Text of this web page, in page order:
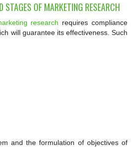
STAGES OF MARKETING RESEARCH
research requires compliance
will guarantee its effectiveness. Such
and the formulation of objectives of